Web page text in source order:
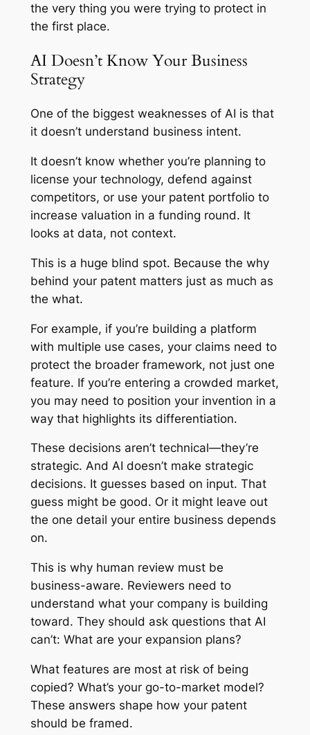
the very thing you were trying to protect in
the first place.
AI Doesn’t Know Your Business
Strategy
One of the biggest weaknesses of AI is that
it doesn’t understand business intent.
It doesn’t know whether you’re planning to
license your technology, defend against
competitors, or use your patent portfolio to
increase valuation in a funding round. It
looks at data, not context.
This is a huge blind spot. Because the why
behind your patent matters just as much as
the what.
For example, if you’re building a platform
with multiple use cases, your claims need to
protect the broader framework, not just one
feature. If you’re entering a crowded market,
you may need to position your invention in a
way that highlights its differentiation.
These decisions aren’t technical—they’re
strategic. And AI doesn’t make strategic
decisions. It guesses based on input. That
guess might be good. Or it might leave out
the one detail your entire business depends
on.
This is why human review must be
business-aware. Reviewers need to
understand what your company is building
toward. They should ask questions that AI
can’t: What are your expansion plans?
What features are most at risk of being
copied? What’s your go-to-market model?
These answers shape how your patent
should be framed.